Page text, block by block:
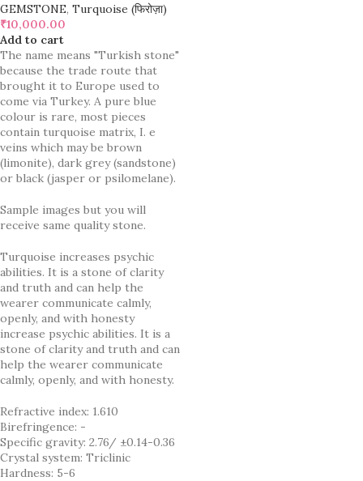
GEMSTONE, Turquoise (फिरोज़ा)
₹10,000.00
Add to cart
The name means "Turkish stone"
because the trade route that
brought it to Europe used to
come via Turkey. A pure blue
colour is rare, most pieces
contain turquoise matrix, I. e
veins which may be brown
(limonite), dark grey (sandstone)
or black (jasper or psilomelane).
Sample images but you will
receive same quality stone.
Turquoise increases psychic
abilities. It is a stone of clarity
and truth and can help the
wearer communicate calmly,
openly, and with honesty
increase psychic abilities. It is a
stone of clarity and truth and can
help the wearer communicate
calmly, openly, and with honesty.
Refractive index: 1.610
Birefringence: -
Specific gravity: 2.76/ ±0.14-0.36
Crystal system: Triclinic
Hardness: 5-6